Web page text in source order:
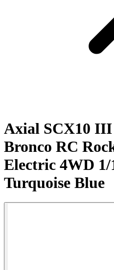
Axial SCX10
Bronco RC
Electric 4WD 1/
Turquoise Blue